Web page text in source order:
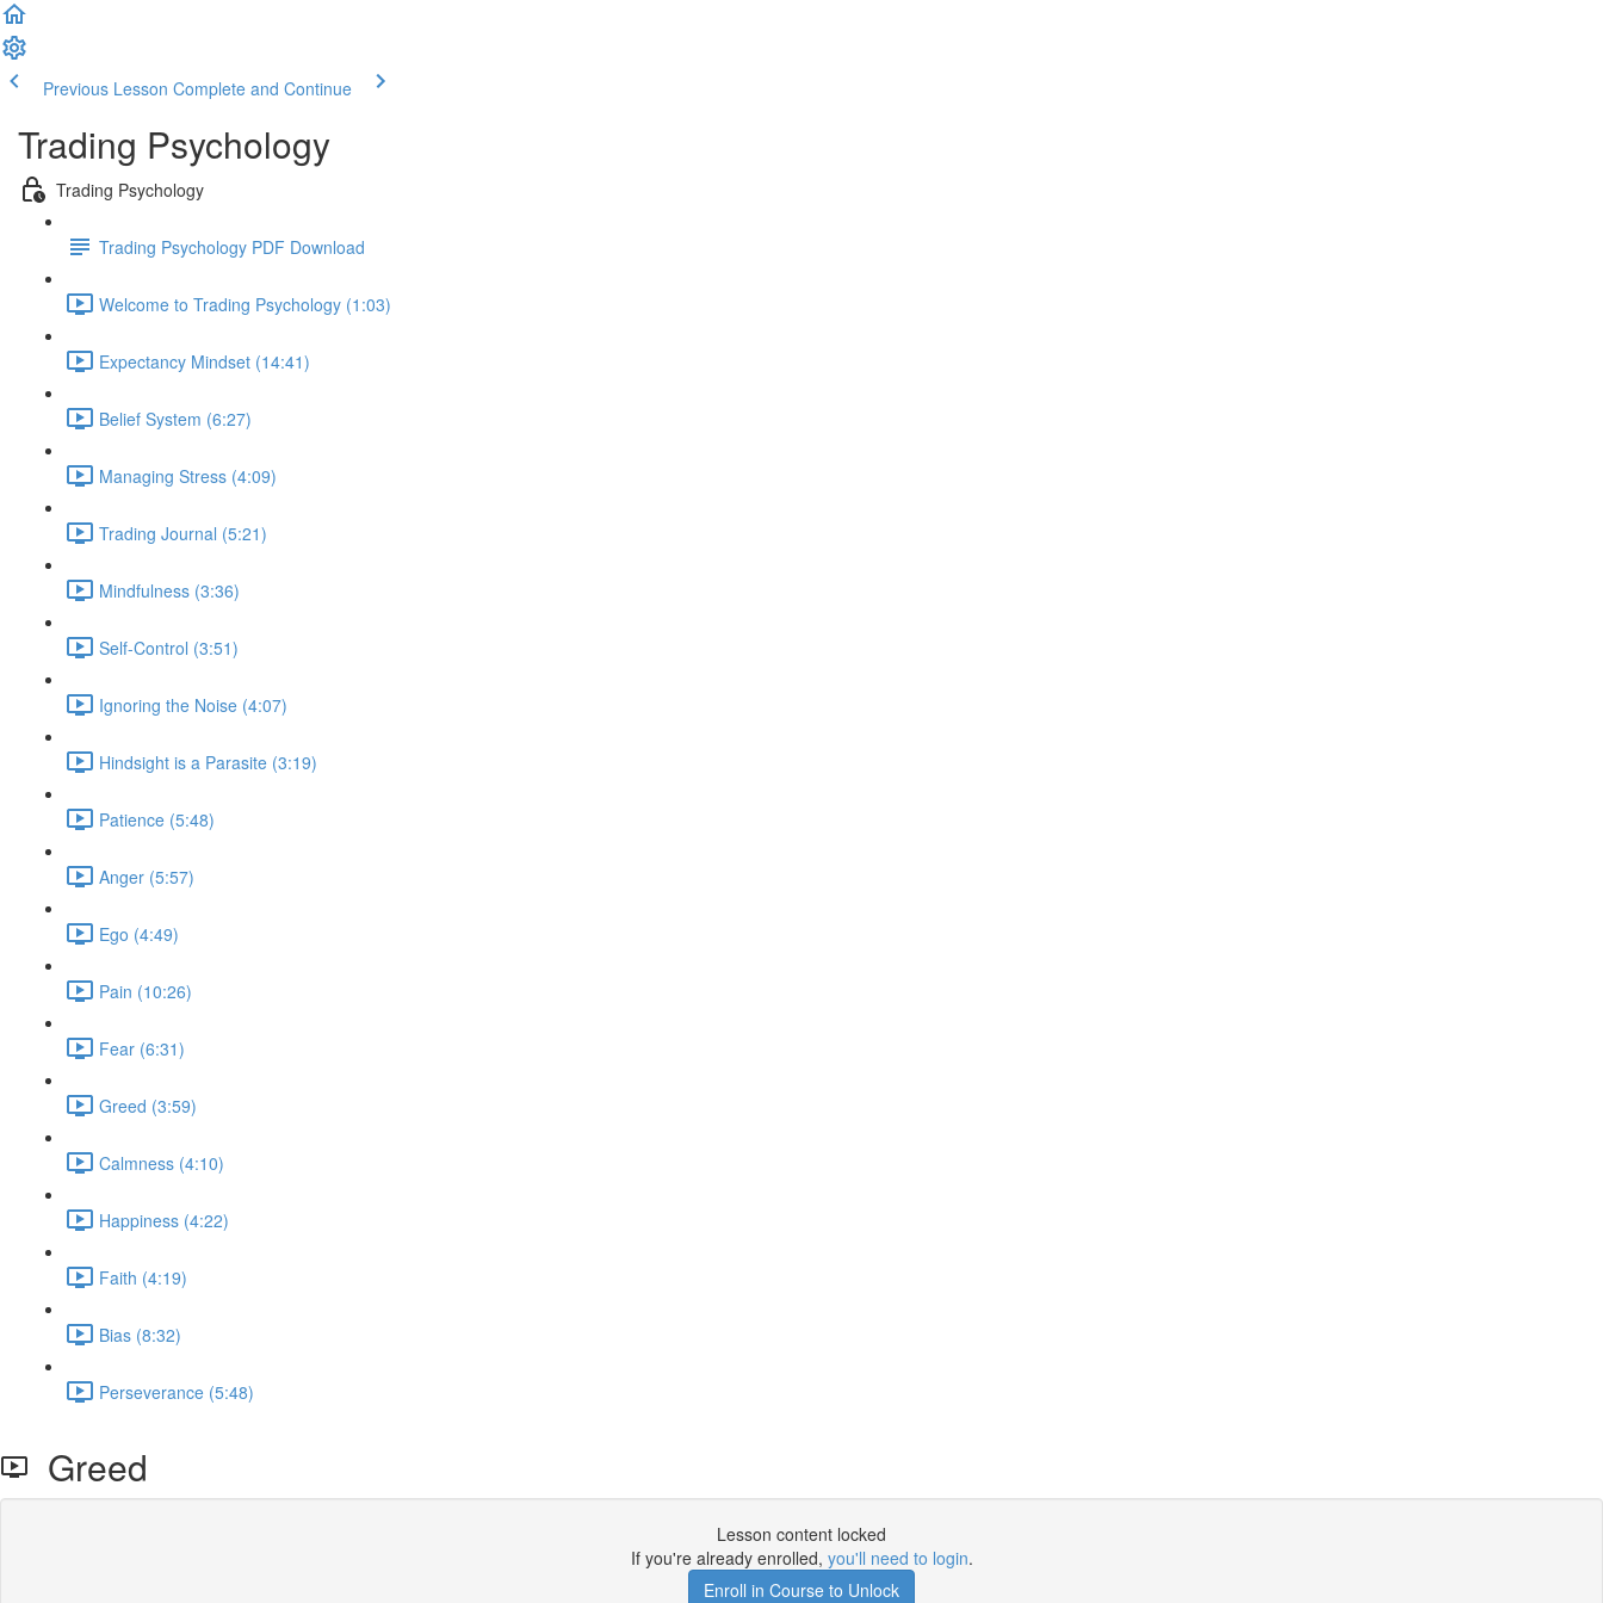
Previous Lesson Complete and Continue
Trading Psychology
Trading Psychology
Trading Psychology PDF Download
Welcome to Trading Psychology (1:03)
Expectancy Mindset (14:41)
Belief System (6:27)
Managing Stress (4:09)
Trading Journal (5:21)
Mindfulness (3:36)
Self-Control (3:51)
Ignoring the Noise (4:07)
Hindsight is a Parasite (3:19)
Patience (5:48)
Anger (5:57)
Ego (4:49)
Pain (10:26)
Fear (6:31)
Greed (3:59)
Calmness (4:10)
Happiness (4:22)
Faith (4:19)
Bias (8:32)
Perseverance (5:48)
Greed
Lesson content locked
If you're already enrolled, you'll need to login.
Enroll in Course to Unlock